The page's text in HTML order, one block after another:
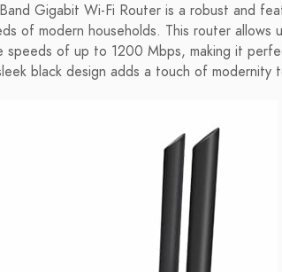
Gigabit Wi-Fi Router is a robust and
of modern households. This router allows
speeds of up to 1200 Mbps, making it
black design adds a touch of modernity